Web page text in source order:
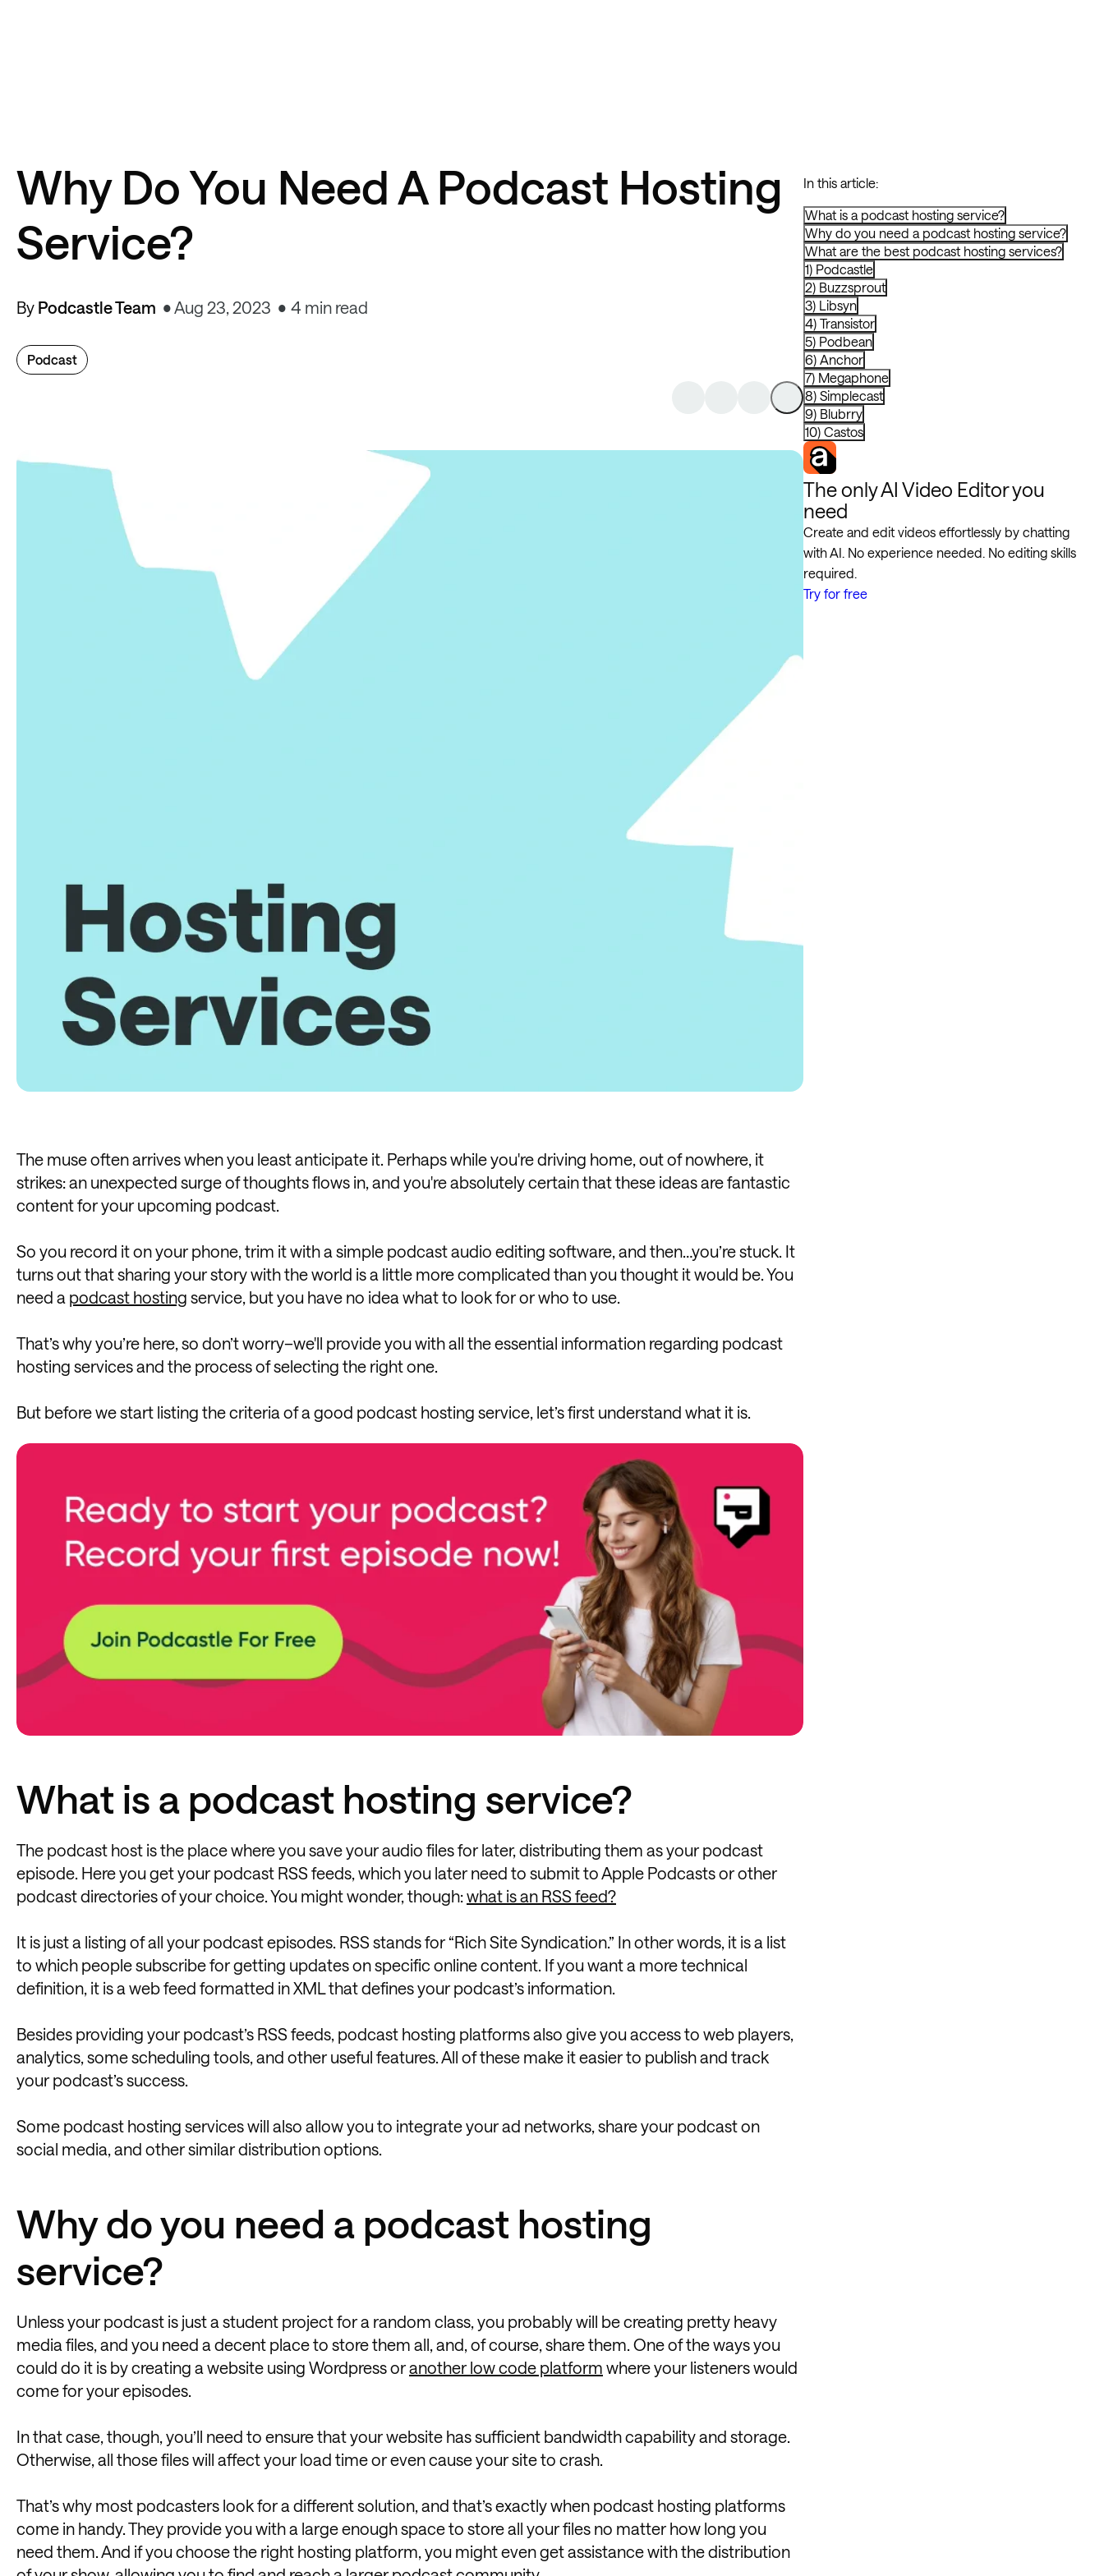
Why Do You Need A Podcast Hosting
Service?
By Podcastle Team Aug 23, 2023 4 min read
Podcast
The muse often arrives when you least anticipate it. Perhaps while you're driving home, out of nowhere, it
strikes: an unexpected surge of thoughts flows in, and you're absolutely certain that these ideas are fantastic
content for your upcoming podcast.
So you record it on your phone, trim it with a simple podcast audio editing software, and then…you’re stuck. It
turns out that sharing your story with the world is a little more complicated than you thought it would be. You
need a podcast hosting service, but you have no idea what to look for or who to use.
That’s why you’re here, so don’t worry–we'll provide you with all the essential information regarding podcast
hosting services and the process of selecting the right one.
But before we start listing the criteria of a good podcast hosting service, let’s first understand what it is.
What is a podcast hosting service?
The podcast host is the place where you save your audio files for later, distributing them as your podcast
episode. Here you get your podcast RSS feeds, which you later need to submit to Apple Podcasts or other
podcast directories of your choice. You might wonder, though:what is an RSS feed?
It is just a listing of all your podcast episodes. RSS stands for “Rich Site Syndication.” In other words, it is a list
to which people subscribe for getting updates on specific online content. If you want a more technical
definition, it is a web feed formatted in XML that defines your podcast’s information.
Besides providing your podcast’s RSS feeds, podcast hosting platforms also give you access to web players,
analytics, some scheduling tools, and other useful features. All of these make it easier to publish and track
your podcast’s success.
Some podcast hosting services will also allow you to integrate your ad networks, share your podcast on
social media, and other similar distribution options.
Why do you need a podcast hosting
service?
Unless your podcast is just a student project for a random class, you probably will be creating pretty heavy
media files, and you need a decent place to store them all, and, of course, share them. One of the ways you
could do it is by creating a website using Wordpress oranother low code platform where your listeners would
come for your episodes.
In that case, though, you’ll need to ensure that your website has sufficient bandwidth capability and storage.
Otherwise, all those files will affect your load time or even cause your site to crash.
That’s why most podcasters look for a different solution, and that’s exactly when podcast hosting platforms
come in handy. They provide you with a large enough space to store all your files no matter how long you
need them. And if you choose the right hosting platform, you might even get assistance with the distribution
In this article:
What is a podcast hosting service?
Why do you need a podcast hosting service?
What are the best podcast hosting services?
1) Podcastle
2) Buzzsprout
3) Libsyn
4) Transistor
5) Podbean
6) Anchor
7) Megaphone
8) Simplecast
9) Blubrry
10) Castos
The only AI Video Editor you
need
Create and edit videos effortlessly by chatting
with AI. No experience needed. No editing skills
required.
Try for free